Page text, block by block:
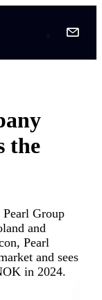
the
Group
and
Pearl
and sees
in 2024.